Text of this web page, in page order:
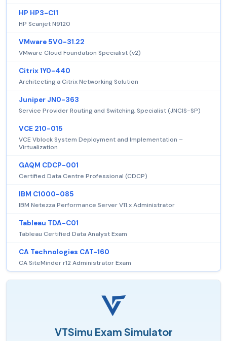
HP HP3-C11
HP Scanjet N9120
VMware 5V0-31.22
VMware Cloud Foundation Specialist (v2)
Citrix 1Y0-440
Architecting a Citrix Networking Solution
Juniper JN0-363
Service Provider Routing and Switching, Specialist (JNCIS-SP)
VCE 210-015
VCE Vblock System Deployment and Implementation –
Virtualization
GAQM CDCP-001
Certified Data Centre Professional (CDCP)
IBM C1000-085
IBM Netezza Performance Server V11.x Administrator
Tableau TDA-C01
Tableau Certified Data Analyst Exam
CA Technologies CAT-160
CA SiteMinder r12 Administrator Exam
VTSimu Exam Simulator